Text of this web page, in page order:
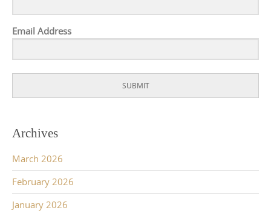
Email Address
SUBMIT
Archives
March 2026
February 2026
January 2026